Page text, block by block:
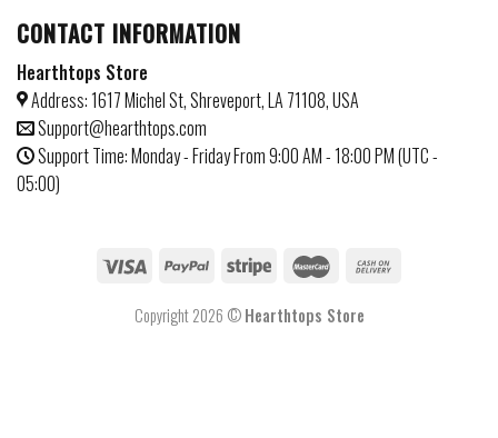
CONTACT INFORMATION
Hearthtops Store
Address: 1617 Michel St, Shreveport, LA 71108, USA
Support@hearthtops.com
Support Time: Monday - Friday From 9:00 AM - 18:00 PM (UTC -
05:00)
Copyright 2026 ©Hearthtops Store